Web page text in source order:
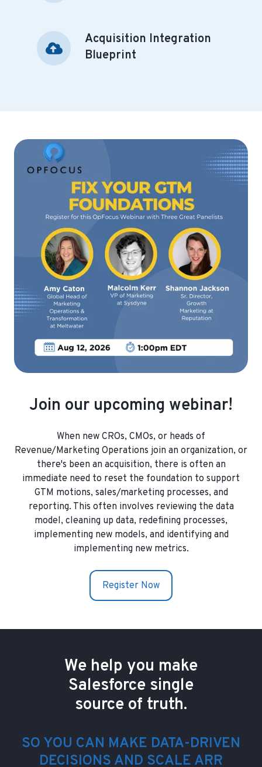
Acquisition Integration
Blueprint
Acquisition
Integration
Blueprint
Join our upcoming webinar!
When new CROs, CMOs, or heads of
Revenue/Marketing Operations join an organization, or
there's been an acquisition, there is often an
immediate need to reset the foundation to support
GTM motions, sales/marketing processes, and
reporting. This often involves reviewing the data
model, cleaning up data, redefining processes,
implementing new models, and identifying and
implementing new metrics.
Register Now
We help you make
Salesforce single
source of truth.
SO YOU CAN MAKE DATA-DRIVEN
DECISIONS AND SCALE ARR